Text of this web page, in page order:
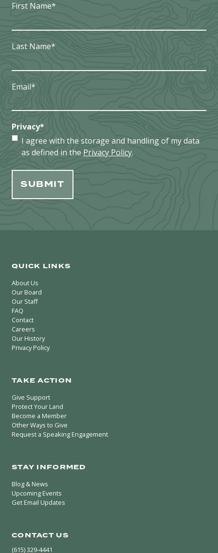
First Name*
Last Name*
Email*
Privacy*
I agree with the storage and handling of my data
as defined in the Privacy Policy.
QUICK LINKS
About Us
Our Board
Our Staff
FAQ
Contact
Careers
Our History
Privacy Policy
TAKE ACTION
Give Support
Protect Your Land
Become a Member
Other Ways to Give
Request a Speaking Engagement
STAY INFORMED
Blog & News
Upcoming Events
Get Email Updates
CONTACT US
(615) 329-4441